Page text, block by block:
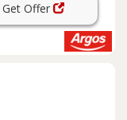
Get Offer